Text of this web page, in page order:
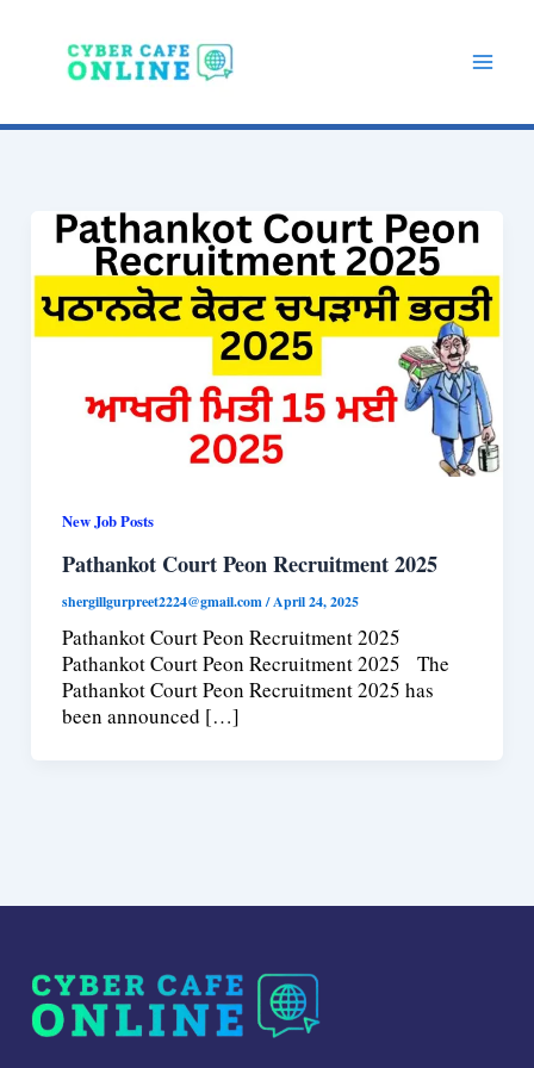
New Job Posts
Pathankot Court Peon Recruitment 2025
shergillgurpreet2224@gmail.com/April 24, 2025
Pathankot Court Peon Recruitment 2025
Pathankot Court Peon Recruitment 2025 The
Pathankot Court Peon Recruitment 2025 has
been announced […]